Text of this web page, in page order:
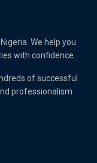
We help you
with confidence.
of successful
professionalism